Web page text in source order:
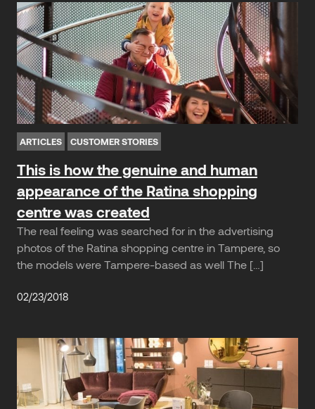
ARTICLES CUSTOMER STORIES
This is how the genuine and human
appearance of the Ratina shopping
centre was created
The real feeling was searched for in the advertising
photos of the Ratina shopping centre in Tampere, so
the models were Tampere-based as well The […]
02/23/2018